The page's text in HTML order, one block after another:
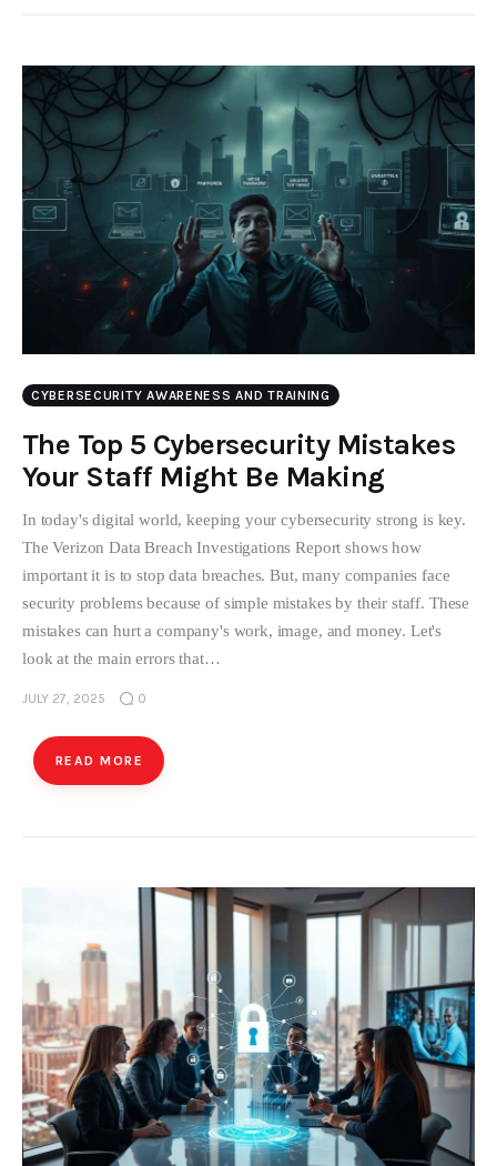
CYBERSECURITY AWARENESS AND TRAINING
The Top 5 Cybersecurity Mistakes
Your Staff Might Be Making
In today's digital world, keeping your cybersecurity strong is key.
The Verizon Data Breach Investigations Report shows how
important it is to stop data breaches. But, many companies face
security problems because of simple mistakes by their staff. These
mistakes can hurt a company's work, image, and money. Let's
look at the main errors that…
JULY 27, 2025 0
READ MORE